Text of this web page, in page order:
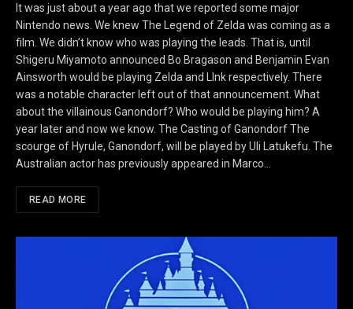
It was just about a year ago that we reported some major
Nintendo news. We knew The Legend of Zelda was coming as a
film. We didn’t know who was playing the leads. That is, until
Shigeru Miyamoto announced Bo Bragason and Benjamin Evan
Ainsworth would be playing Zelda and LInk respectively. There
was a notable character left out of that announcement. What
about the villainous Ganondorf? Who would be playing him? A
year later and now we know. The Casting of Ganondorf The
scourge of Hyrule, Ganondorf, will be played by Uli Latukefu. The
Australian actor has previously appeared in Marco…
READ MORE